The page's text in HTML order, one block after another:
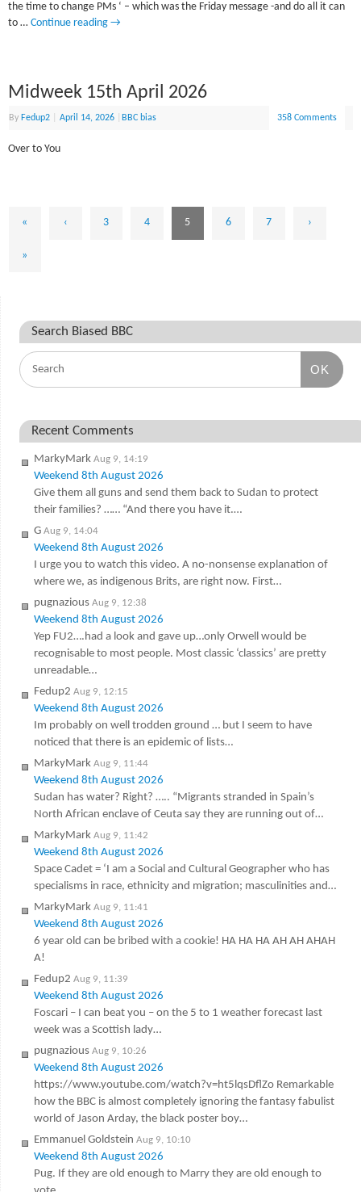
the time to change PMs ‘ – which was the Friday message -and do all it can
to …Continue reading→
Midweek 15th April 2026
By Fedup2 April 14, 2026 BBC bias 358 Comments
Over to You
« ‹ 3 4 5 6 7 ›
»
Search Biased BBC
OK
Recent Comments
MarkyMark Aug 9, 14:19
Weekend 8th August 2026
Give them all guns and send them back to Sudan to protect
their families? …… “And there you have it.…
G Aug 9, 14:04
Weekend 8th August 2026
I urge you to watch this video. A no-nonsense explanation of
where we, as indigenous Brits, are right now. First…
pugnazious Aug 9, 12:38
Weekend 8th August 2026
Yep FU2….had a look and gave up…only Orwell would be
recognisable to most people. Most classic ‘classics’ are pretty
unreadable…
Fedup2 Aug 9, 12:15
Weekend 8th August 2026
Im probably on well trodden ground … but I seem to have
noticed that there is an epidemic of lists…
MarkyMark Aug 9, 11:44
Weekend 8th August 2026
Sudan has water? Right? ….. “Migrants stranded in Spain’s
North African enclave of Ceuta say they are running out of…
MarkyMark Aug 9, 11:42
Weekend 8th August 2026
Space Cadet = ‘I am a Social and Cultural Geographer who has
specialisms in race, ethnicity and migration; masculinities and…
MarkyMark Aug 9, 11:41
Weekend 8th August 2026
6 year old can be bribed with a cookie! HA HA HA AH AH AHAH
A!
Fedup2 Aug 9, 11:39
Weekend 8th August 2026
Foscari – I can beat you – on the 5 to 1 weather forecast last
week was a Scottish lady…
pugnazious Aug 9, 10:26
Weekend 8th August 2026
https://www.youtube.com/watch?v=ht5lqsDflZo Remarkable
how the BBC is almost completely ignoring the fantasy fabulist
world of Jason Arday, the black poster boy…
Emmanuel Goldstein Aug 9, 10:10
Weekend 8th August 2026
Pug. If they are old enough to Marry they are old enough to